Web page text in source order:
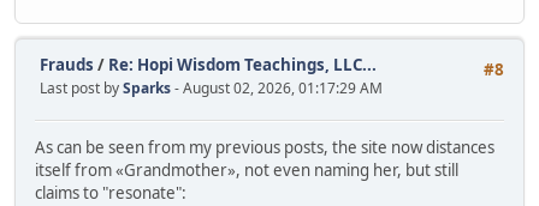
#8
Frauds / Re: Hopi Wisdom Teachings, LLC...
Last post bySparks- August 02, 2026, 01:17:29 AM
As can be seen from my previous posts, the site now distances
itself from «Grandmother», not even naming her, but still
claims to "resonate":